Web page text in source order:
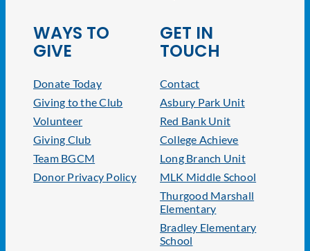
WAYS TO
GIVE
Donate Today
Giving to the Club
Volunteer
Giving Club
Team BGCM
Donor Privacy Policy
GET IN
TOUCH
Contact
Asbury Park Unit
Red Bank Unit
College Achieve
Long Branch Unit
MLK Middle School
Thurgood Marshall
Elementary
Bradley Elementary
School